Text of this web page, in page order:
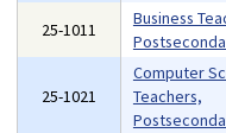
25-1011
Business
25-1021
Computer
Teachers,